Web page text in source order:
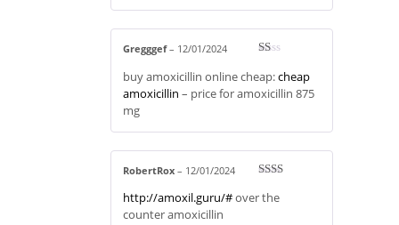
at
ed
1
of
Gregggef– 12/01/2024
buy amoxicillin online cheap:cheap
amoxicillin – price for amoxicillin 875
mg
d2
RobertRox – 12/01/2024
http://amoxil.guru/#over the
counter amoxicillin